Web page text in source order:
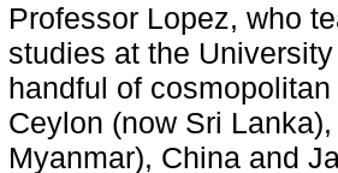
Professor Lopez, who
studies at the
handful of
Ceylon (now Sri
Myanmar), China and